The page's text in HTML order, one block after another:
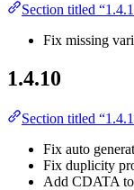
Section titled
Fix missing
1.4.10
Section titled
Fix auto
Fix duplicity
Add CDATA to